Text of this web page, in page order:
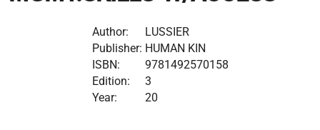
Author:
LUSSIER
Publisher: HUMAN KIN
ISBN:
9781492570158
Edition:
3
Year:
20